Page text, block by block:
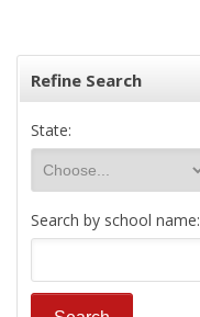
Refine Search
State:
Search by school name: